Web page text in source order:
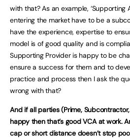
with that? As an example, ‘Supporting
entering the market have to be a
have the experience, expertise to
model is of good quality and is
Supporting Provider is happy to be
ensure a success for them and to
practice and process then I ask the
wrong with that?
And if all parties (Prime,
happy then that’s good VCA at work.
cap or short distance doesn’t stop